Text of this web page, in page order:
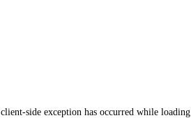
client-side exception has occurred while loading